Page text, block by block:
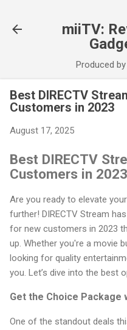
miiTV:
Produced
Best DIRECTV
Customers in 2023
August 17, 2025
Best DIRECTV
Customers in 2023
Are you ready to elevate
further! DIRECTV Stream
for new customers in 2023
up. Whether you're a movie
looking for quality
you. Let’s dive into the best
Get the Choice Package
One of the standout deals